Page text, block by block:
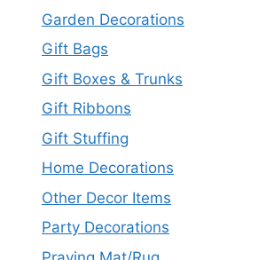
Garden Decorations
Gift Bags
Gift Boxes & Trunks
Gift Ribbons
Gift Stuffing
Home Decorations
Other Decor Items
Party Decorations